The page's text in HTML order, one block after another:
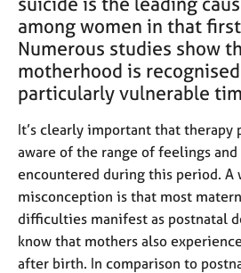
A
b
o
u
t
t
h
e
r
a
p
y
among women in that
Numerous studies show
motherhood is
particularly vulnerable
It’s clearly important that therapy
aware of the range of feelings
encountered during this period. A
misconception is that most
difficulties manifest as postnatal
know that mothers also
after birth. In comparison to